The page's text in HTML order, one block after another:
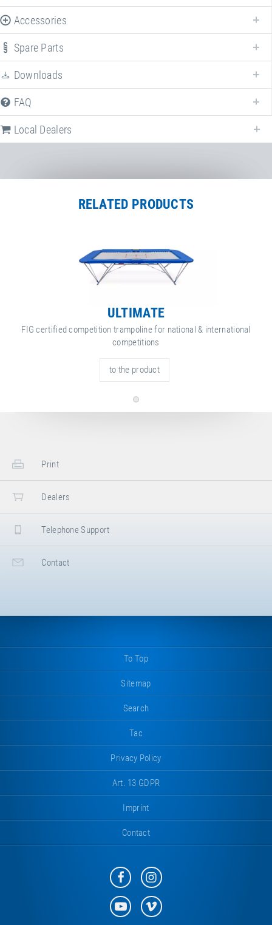
Accessories
Spare Parts
Downloads
Following we provide all available downloads referring toSpieth ground
safety mat.
FAQ
Local Dealers
RELATED PRODUCTS
ULTIMATE
FIG certified competition trampoline for national & international
competitions
to the product
Print
Dealers
Telephone Support
Contact
To Top
Sitemap
Search
Tac
Privacy Policy
Art. 13 GDPR
Imprint
Contact
Eurotramp
on
Facebook
Eurotramp
on
Instagram
Eurotramp
on
Eurotramp
on